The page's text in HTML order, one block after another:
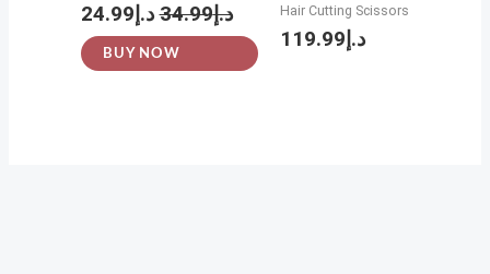
د.إ 24.99 د.إ34.99
BUY NOW
Hair Cutting Scissors
د.إ 119.99